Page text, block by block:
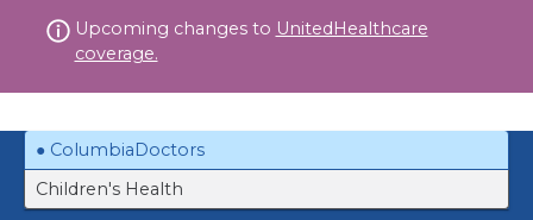
to
Upcoming changes to UnitedHealthcare
coverage.
ColumbiaDoctors
Children's Health